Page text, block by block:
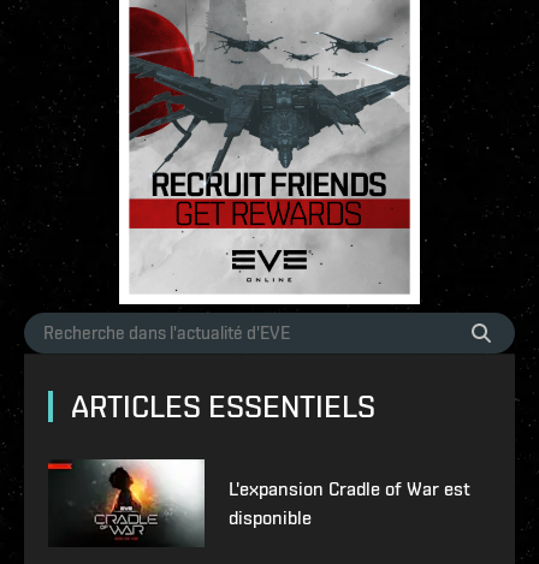
ARTICLES ESSENTIELS
L'expansion Cradle of War est
disponible